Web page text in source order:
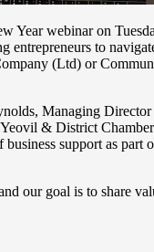
Year webinar on
entrepreneurs to
(Ltd) or
Managing Director
& District
support as part
our goal is to share